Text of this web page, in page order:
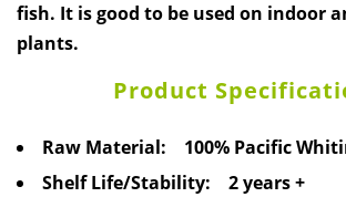
fish. It is good to be used on indoor
plants.
Product
Raw Material:
100% Pacific
Shelf Life/Stability:
2 years +